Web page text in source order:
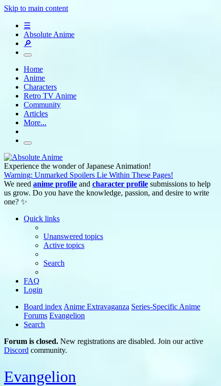
Skip to main content
☰
Absolute Anime
🔎
Home
Anime
Characters
Retro TV Anime
Community
Articles
More...
Experience the wonder of Japanese Animation!
Warning: Unmarked Spoilers Lie Within These Pages!
We need anime profile and character profile submissions to help
us grow. Do you have the knowledge, passion, and desire to write
one? ✨
Quick links
Unanswered topics
Active topics
Search
FAQ
Login
Board index Anime Extravaganza Series-Specific Anime
Forums Evangelion
Search
Forum is closed. New registrations are disabled. Join our active
Discord community.
Evangelion